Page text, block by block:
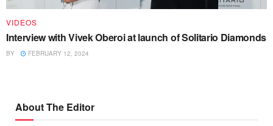
VIDEOS
Interview with Vivek Oberoi at launch of Solitario Diamonds
BY FEBRUARY 12, 2024
About The Editor